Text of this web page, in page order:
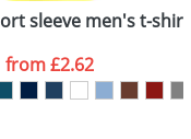
sleeve men's t-shirt
from£2.62